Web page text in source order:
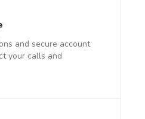
and secure account
your calls and